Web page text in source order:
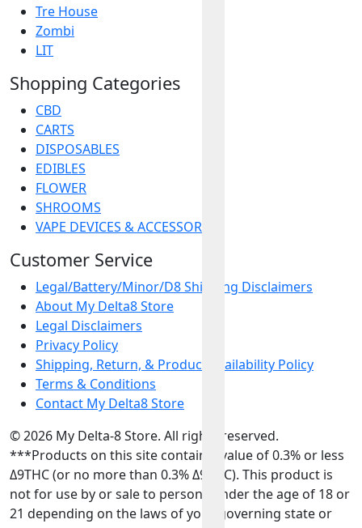
Tre House
Zombi
LIT
Shopping Categories
CBD
CARTS
DISPOSABLES
EDIBLES
FLOWER
SHROOMS
VAPE DEVICES & ACCESSORIES
Customer Service
Legal/Battery/Minor/D8 Shipping Disclaimers
About My Delta8 Store
Legal Disclaimers
Privacy Policy
Shipping, Return, & Product Availability Policy
Terms & Conditions
Contact My Delta8 Store
© 2026 My Delta-8 Store. All rights reserved.
***Products on this site contain a value of 0.3% or less
Δ9THC (or no more than 0.3% Δ9THC). This product is
not for use by or sale to persons under the age of 18 or
21 depending on the laws of your governing state or